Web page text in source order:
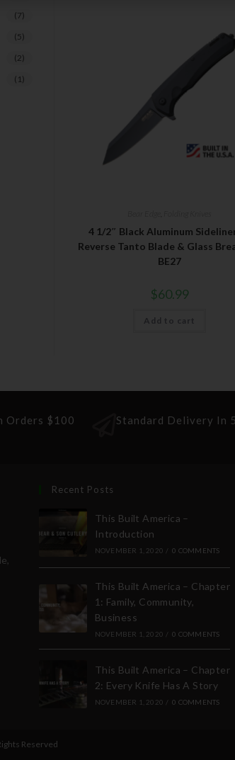
4 1/2″ Black Aluminum
Reverse Tanto Blade & Glass
BE27
$60.99
Add to cart
(7)
(5)
(2)
(1)
Orders $100
Standard Delivery In
Recent Posts
This Built America –
Introduction
NOVEMBER 1, 2020 / 0 COMMENTS
This Built America – Chapter
1: Family, Community,
Business
NOVEMBER 1, 2020 / 0 COMMENTS
This Built America – Chapter
2: Every Knife Has A Story
NOVEMBER 1, 2020 / 0 COMMENTS
Reserved